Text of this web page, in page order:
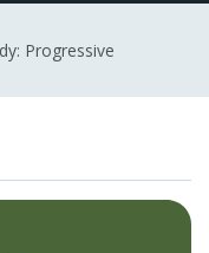
Progressive